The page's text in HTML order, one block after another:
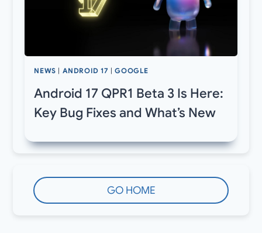
NEWS ANDROID 17 |GOOGLE
Android 17 QPR1 Beta 3 Is Here:
Key Bug Fixes and What’s New
GO HOME